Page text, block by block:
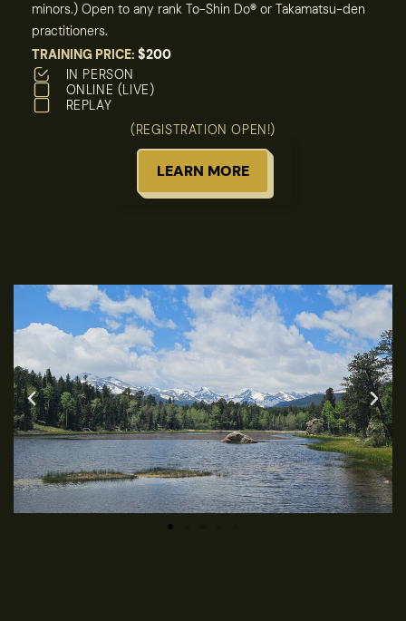
minors.) Open to any rank To-Shin Do® or Takamatsu-den
practitioners.
TRAINING PRICE: $200
IN PERSON
ONLINE (LIVE)
REPLAY
(REGISTRATION OPEN!)
LEARN MORE